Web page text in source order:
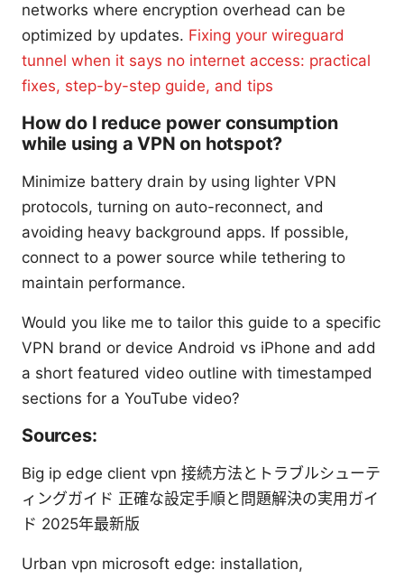
networks where encryption overhead can be
optimized by updates. Fixing your wireguard
tunnel when it says no internet access: practical
fixes, step-by-step guide, and tips
How do I reduce power consumption
while using a VPN on hotspot?
Minimize battery drain by using lighter VPN
protocols, turning on auto-reconnect, and
avoiding heavy background apps. If possible,
connect to a power source while tethering to
maintain performance.
Would you like me to tailor this guide to a specific
VPN brand or device Android vs iPhone and add
a short featured video outline with timestamped
sections for a YouTube video?
Sources:
Big ip edge client vpn 接続方法とトラブルシューテ
ィングガイド 正確な設定手順と問題解決の実用ガイ
ド 2025年最新版
Urban vpn microsoft edge: installation,